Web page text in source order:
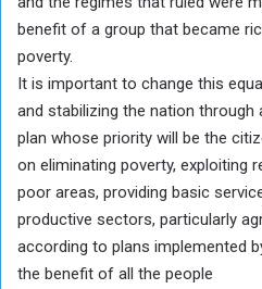
benefit of a group that became
poverty.
It is important to change this
and stabilizing the nation
plan whose priority will be the
on eliminating poverty, exploiting
poor areas, providing basic
productive sectors, particularly
according to plans implemented
the benefit of all the people